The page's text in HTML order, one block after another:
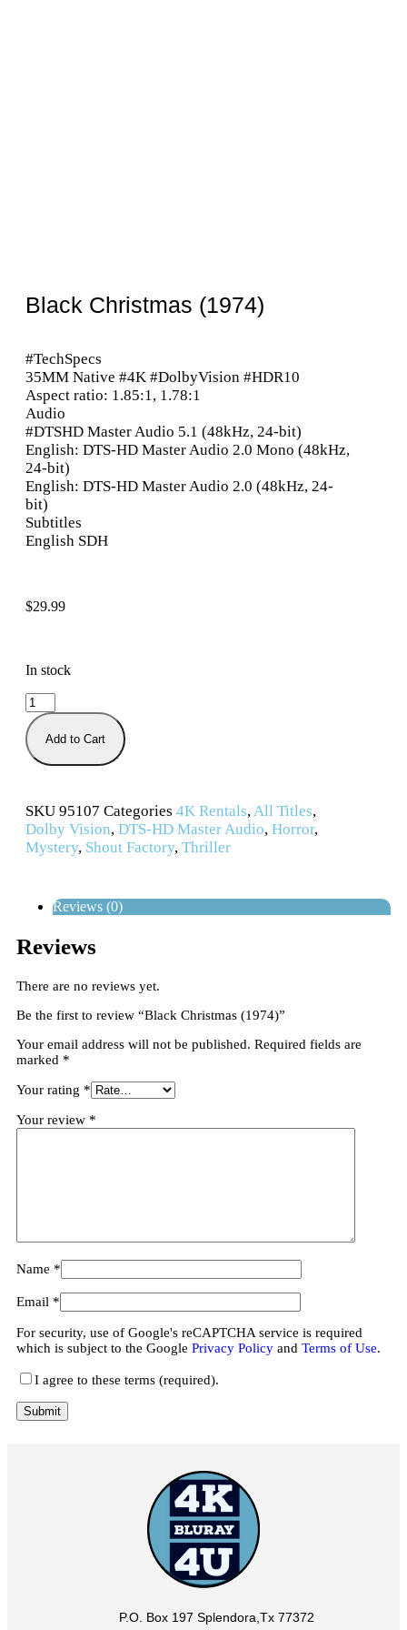
Black Christmas (1974)
#TechSpecs
35MM Native #4K #DolbyVision #HDR10
Aspect ratio: 1.85:1, 1.78:1
Audio
#DTSHD Master Audio 5.1 (48kHz, 24-bit)
English: DTS-HD Master Audio 2.0 Mono (48kHz,
24-bit)
English: DTS-HD Master Audio 2.0 (48kHz, 24-
bit)
Subtitles
English SDH
$29.99
In stock
Add to Cart
SKU 95107 Categories 4K Rentals,All Titles,
Dolby Vision, DTS-HD Master Audio, Horror,
Mystery, Shout Factory, Thriller
Reviews (0)
Reviews
There are no reviews yet.
Be the first to review “Black Christmas (1974)”
Your email address will not be published. Required fields are
marked *
Your rating *
Your review *
Name *
Email *
For security, use of Google's reCAPTCHA service is required
which is subject to the Google Privacy Policy and Terms of Use.
I agree to these terms (required).
P.O. Box 197 Splendora,Tx 77372